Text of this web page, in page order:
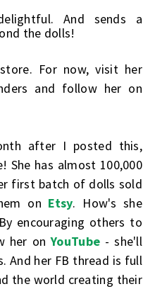
And sends a
the dolls!
For now, visit her
and follow her on
after I posted this,
She has almost 100,000
first batch of dolls sold
on Etsy. How's she
encouraging others to
her onYouTube - she'll
And her FB thread is full
the world creating their